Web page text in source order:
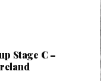
Stage C –